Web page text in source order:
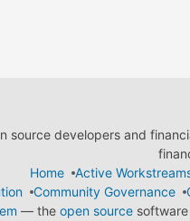
developers and
Home
Active
Community Governance
— the open sourcesoftware